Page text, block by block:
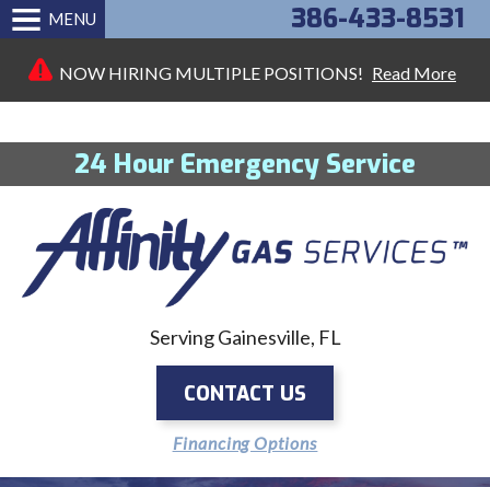
NOW HIRING MULTIPLE POSITIONS! Read More
24 Hour Emergency Service
386-433-8531
Serving Gainesville, FL
CONTACT US
Financing Options
MENU